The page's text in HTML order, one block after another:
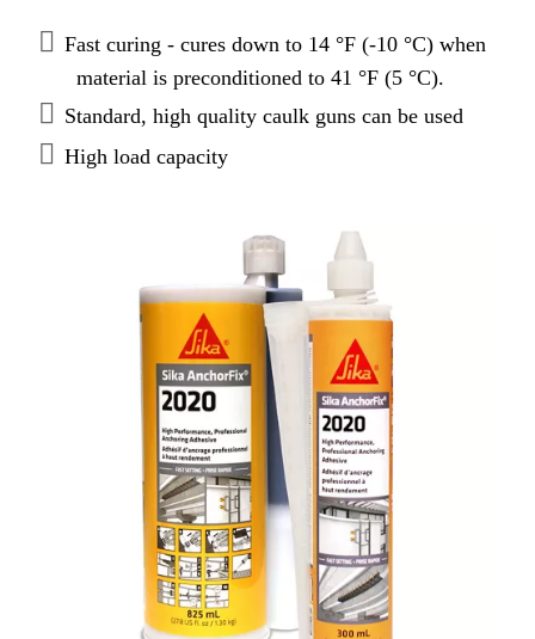
Fast curing - cures down to 14 °F (-10 °C) when
material is preconditioned to 41 °F (5 °C).
Standard, high quality caulk guns can be used
High load capacity